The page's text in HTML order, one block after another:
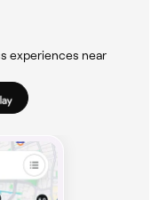
experiences near